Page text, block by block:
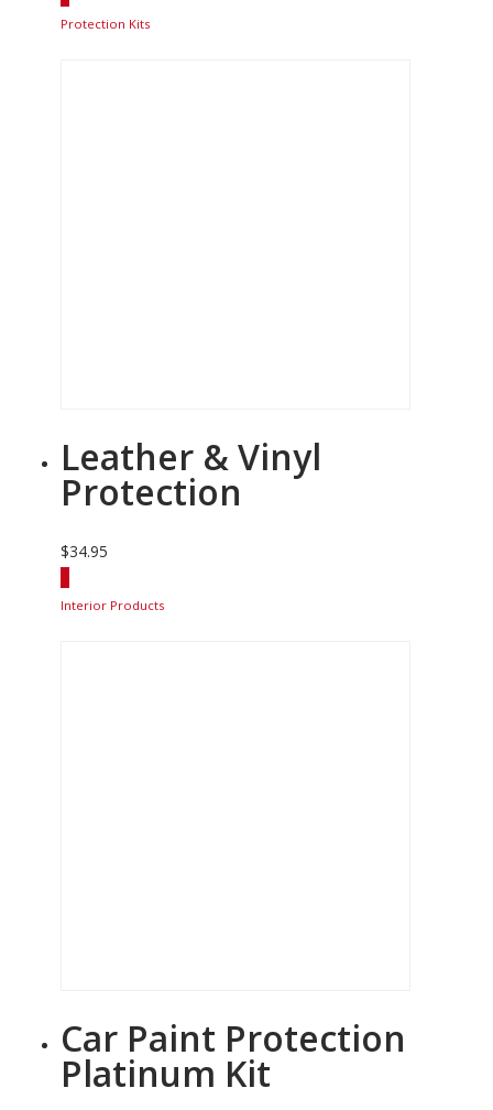
Protection Kits
Leather & Vinyl
Protection
$34.95
Interior Products
Car Paint Protection
Platinum Kit